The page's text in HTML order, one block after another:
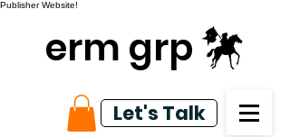
Publisher Website!
erm grp
Let's Talk